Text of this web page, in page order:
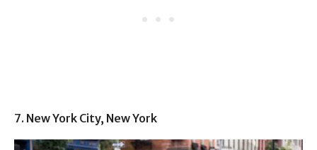
7. New York City, New York